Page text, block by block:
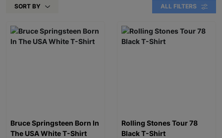
SORT BY ALL FILTERS
Bruce Springsteen Born In
The USA White T-Shirt
Rolling Stones Tour 78
Black T-Shirt